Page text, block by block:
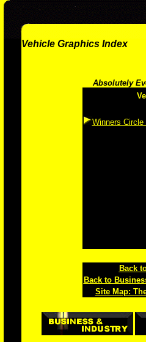
Vehicle Graphics Index
Absolutely
Winners
Back
Back to
Site Map: